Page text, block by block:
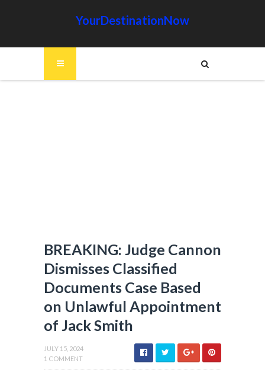
YourDestinationNow
BREAKING: Judge Cannon
Dismisses Classified
Documents Case Based
on Unlawful Appointment
of Jack Smith
JULY 15, 2024
1 COMMENT